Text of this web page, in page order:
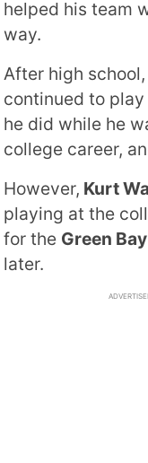
helped his team
way.
After high
continued to
he did while he
college career,
However, Kurt
playing at the
for the Green
later.